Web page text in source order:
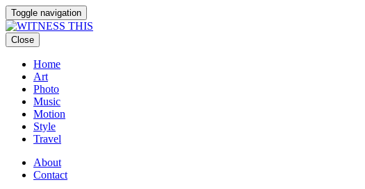
Toggle navigation
Close
Home
Art
Photo
Music
Motion
Style
Travel
About
Contact